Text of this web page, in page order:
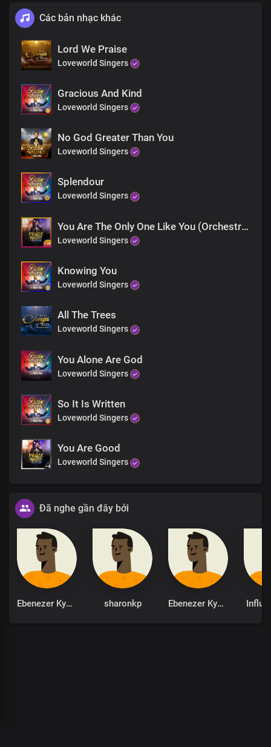
Great are you Lord forever more
My mouth is filled with your praise
And with your glory all day long
Hallelujah
Hallelujah
Blessed be your name
Các bản nhạc khác
Lord We Praise
Loveworld Singers
Gracious And Kind
Loveworld Singers
No God Greater Than You
Loveworld Singers
Splendour
Loveworld Singers
You Are The Only One Like You (Orchestra)
Loveworld Singers
Knowing You
Loveworld Singers
All The Trees
Loveworld Singers
You Alone Are God
Loveworld Singers
So It Is Written
Loveworld Singers
You Are Good
Loveworld Singers
Đã nghe gần đây bởi
Ebenezer Kyere sharonkp Ebenezer Kyere